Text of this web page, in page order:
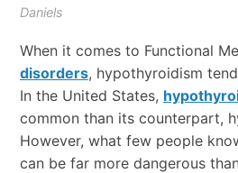
Daniels
When it comes to Functional
disorders, hypothyroidism
In the United States,
common than its counterpart,
However, what few people
can be far more dangerous